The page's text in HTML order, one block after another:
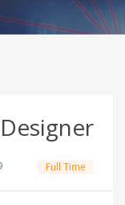
Full Time